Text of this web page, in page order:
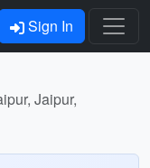
Sign In
Jaipur,